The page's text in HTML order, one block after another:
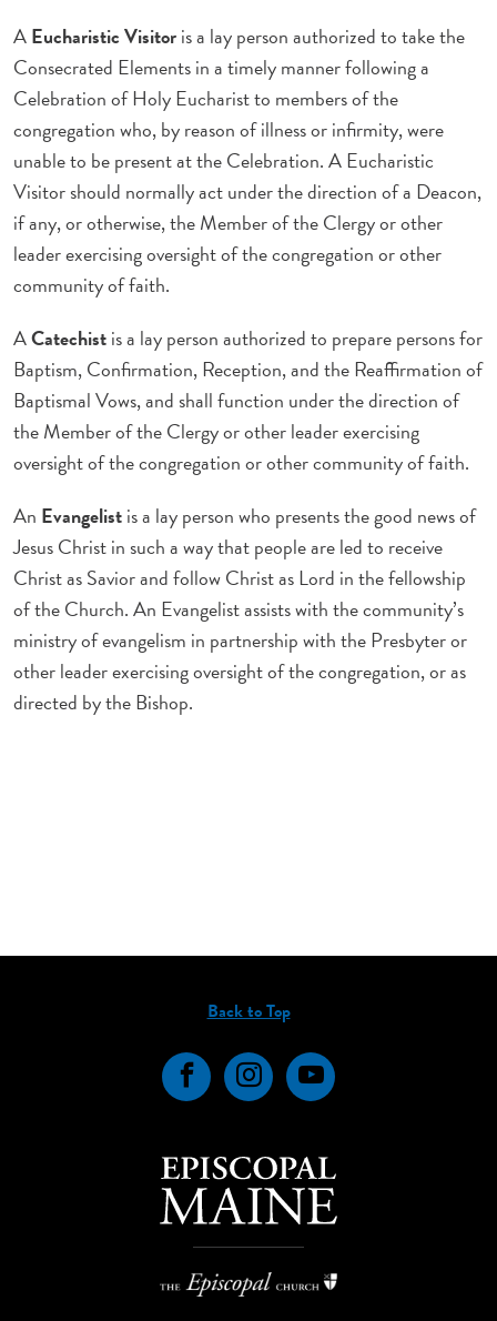
AEucharistic Visitoris a lay person authorized to take the
Consecrated Elements in a timely manner following a
Celebration of Holy Eucharist to members of the
congregation who, by reason of illness or infirmity, were
unable to be present at the Celebration. A Eucharistic
Visitor should normally act under the direction of a Deacon,
if any, or otherwise, the Member of the Clergy or other
leader exercising oversight of the congregation or other
community of faith.
ACatechistis a lay person authorized to prepare persons for
Baptism, Confirmation, Reception, and the Reaffirmation of
Baptismal Vows, and shall function under the direction of
the Member of the Clergy or other leader exercising
oversight of the congregation or other community of faith.
An Evangelistis a lay person who presents the good news of
Jesus Christ in such a way that people are led to receive
Christ as Savior and follow Christ as Lord in the fellowship
of the Church. An Evangelist assists with the community’s
ministry of evangelism in partnership with the Presbyter or
other leader exercising oversight of the congregation, or as
directed by the Bishop.
Back to Top
FacebookInstagramYouTube